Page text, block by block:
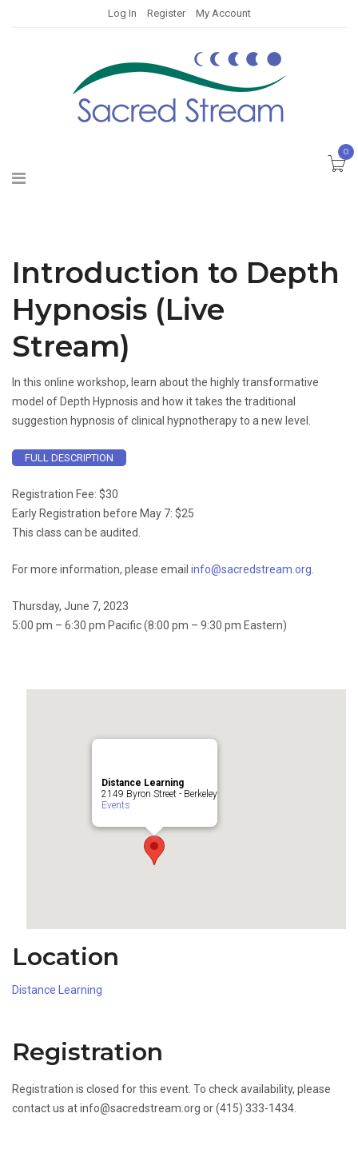
Log In Register My Account
0
Introduction to Depth
Hypnosis (Live
Stream)
In this online workshop, learn about the highly transformative
model of Depth Hypnosis and how it takes the traditional
suggestion hypnosis of clinical hypnotherapy to a new level.
FULL DESCRIPTION
Registration Fee: $30
Early Registration before May 7: $25
This class can be audited.
For more information, please email info@sacredstream.org
Thursday, June 7, 2023
5:00 pm – 6:30 pm Pacific (8:00 pm – 9:30 pm Eastern)
Distance Learning
2149 Byron Street - Berkeley
Events
Location
Distance Learning
Registration
Registration is closed for this event. To check availability, please
contact us at info@sacredstream.org or (415) 333-1434.